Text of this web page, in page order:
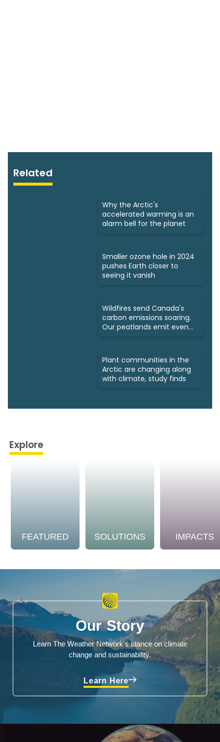
Related
Why the Arctic's
accelerated warming is an
alarm bell for the planet
Smaller ozone hole in 2024
pushes Earth closer to
seeing it vanish
Wildfires send Canada's
carbon emissions soaring.
Our peatlands emit even
Plant communities in the
Arctic are changing along
with climate, study finds
Explore
FEATURED SOLUTIONS IMPACTS
Our Story
Learn The Weather Network's stance on climate
change and sustainability.
Learn Here